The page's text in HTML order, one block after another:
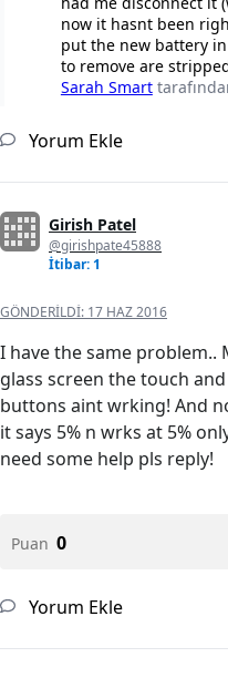
now it hasnt been
put the new battery
to remove are
Sarah Smart
Yorum Ekle
Girish Patel
@girishpate45888
İtibar: 1
GÖNDERILDI: 17 HAZ 2016
I have the same problem..
glass screen the touch
buttons aint wrking! And
it says 5% n wrks at 5%
need some help pls reply!
Puan 0
Yorum Ekle